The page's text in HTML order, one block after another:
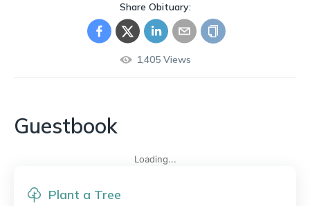
Plant a Tree
Share Obituary:
1,405Views
Guestbook
Loading...